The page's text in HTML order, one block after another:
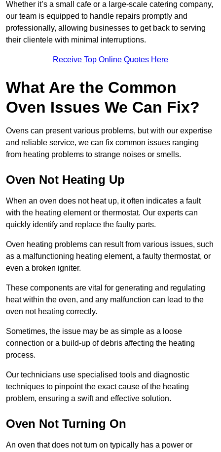
Whether it’s a small cafe or a large-scale catering company,
our team is equipped to handle repairs promptly and
professionally, allowing businesses to get back to serving
their clientele with minimal interruptions.
Receive Top Online Quotes Here
What Are the Common
Oven Issues We Can Fix?
Ovens can present various problems, but with our expertise
and reliable service, we can fix common issues ranging
from heating problems to strange noises or smells.
Oven Not Heating Up
When an oven does not heat up, it often indicates a fault
with the heating element or thermostat. Our experts can
quickly identify and replace the faulty parts.
Oven heating problems can result from various issues, such
as a malfunctioning heating element, a faulty thermostat, or
even a broken igniter.
These components are vital for generating and regulating
heat within the oven, and any malfunction can lead to the
oven not heating correctly.
Sometimes, the issue may be as simple as a loose
connection or a build-up of debris affecting the heating
process.
Our technicians use specialised tools and diagnostic
techniques to pinpoint the exact cause of the heating
problem, ensuring a swift and effective solution.
Oven Not Turning On
An oven that does not turn on typically has a power or